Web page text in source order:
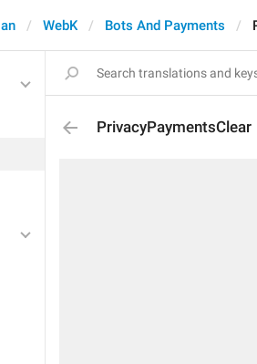
WebK Bots And Payments
PrivacyPaymentsClear